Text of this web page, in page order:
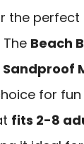
the perfect
Beach
for fun
fits 2-8